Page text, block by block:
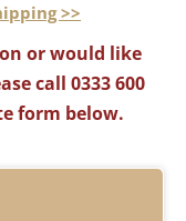
>>
or would like
call 0333 600
form below.